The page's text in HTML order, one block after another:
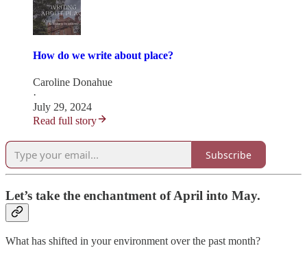
How do we write about place?
Caroline Donahue
·
July 29, 2024
Read full story
Subscribe
Let’s take the enchantment of April into May.
What has shifted in your environment over the past month?